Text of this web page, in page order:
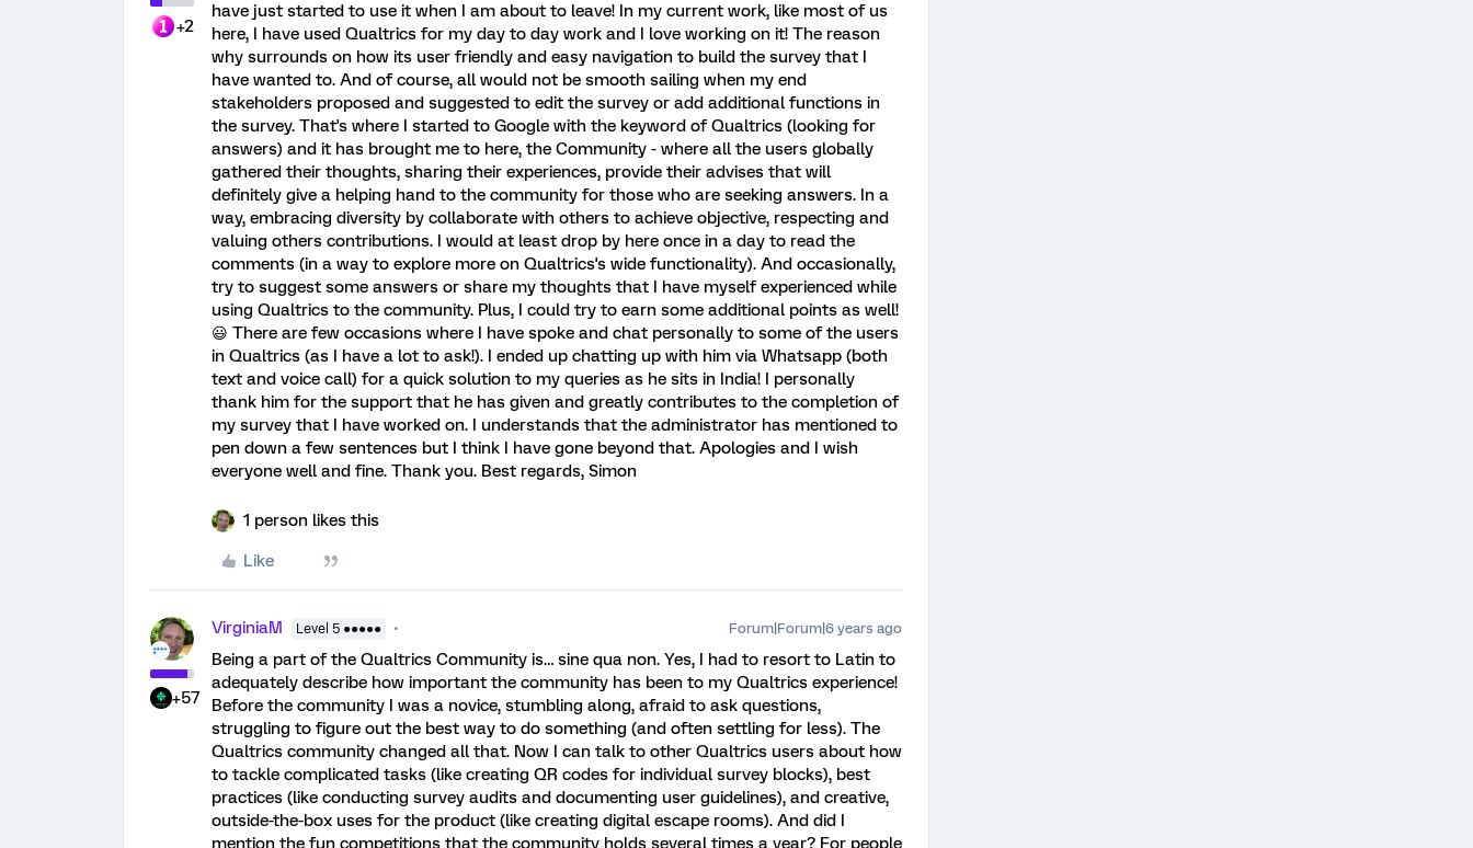
+2
have just started to use it when I am about to leave! In my current work, like most of us
here, I have used Qualtrics for my day to day work and I love working on it! The reason
why surrounds on how its user friendly and easy navigation to build the survey that I
have wanted to. And of course, all would not be smooth sailing when my end
stakeholders proposed and suggested to edit the survey or add additional functions in
the survey. That's where I started to Google with the keyword of Qualtrics (looking for
answers) and it has brought me to here, the Community - where all the users globally
gathered their thoughts, sharing their experiences, provide their advises that will
definitely give a helping hand to the community for those who are seeking answers. In a
way, embracing diversity by collaborate with others to achieve objective, respecting and
valuing others contributions. I would at least drop by here once in a day to read the
comments (in a way to explore more on Qualtrics's wide functionality). And occasionally,
try to suggest some answers or share my thoughts that I have myself experienced while
using Qualtrics to the community. Plus, I could try to earn some additional points as well!
😃 There are few occasions where I have spoke and chat personally to some of the users
in Qualtrics (as I have a lot to ask!). I ended up chatting up with him via Whatsapp (both
text and voice call) for a quick solution to my queries as he sits in India! I personally
thank him for the support that he has given and greatly contributes to the completion of
my survey that I have worked on. I understands that the administrator has mentioned to
pen down a few sentences but I think I have gone beyond that. Apologies and I wish
everyone well and fine. Thank you. Best regards, Simon
1 person likes this
Like
+57
VirginiaM Level 5 ●●●●● Forum|Forum|6 years ago
Being a part of the Qualtrics Community is… sine qua non. Yes, I had to resort to Latin to
adequately describe how important the community has been to my Qualtrics experience!
Before the community I was a novice, stumbling along, afraid to ask questions,
struggling to figure out the best way to do something (and often settling for less). The
Qualtrics community changed all that. Now I can talk to other Qualtrics users about how
to tackle complicated tasks (like creating QR codes for individual survey blocks), best
practices (like conducting survey audits and documenting user guidelines), and creative,
outside-the-box uses for the product (like creating digital escape rooms). And did I
mention the fun competitions that the community holds several times a year? For people